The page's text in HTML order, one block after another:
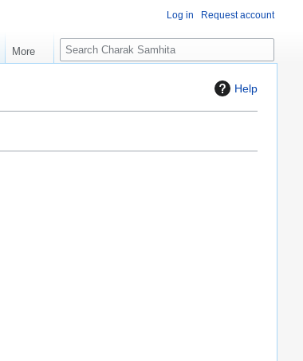
Help
Log in Request account
More
S
e
c